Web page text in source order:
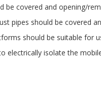
be covered and opening/
pipes should be covered
should be suitable for
electrically isolate the